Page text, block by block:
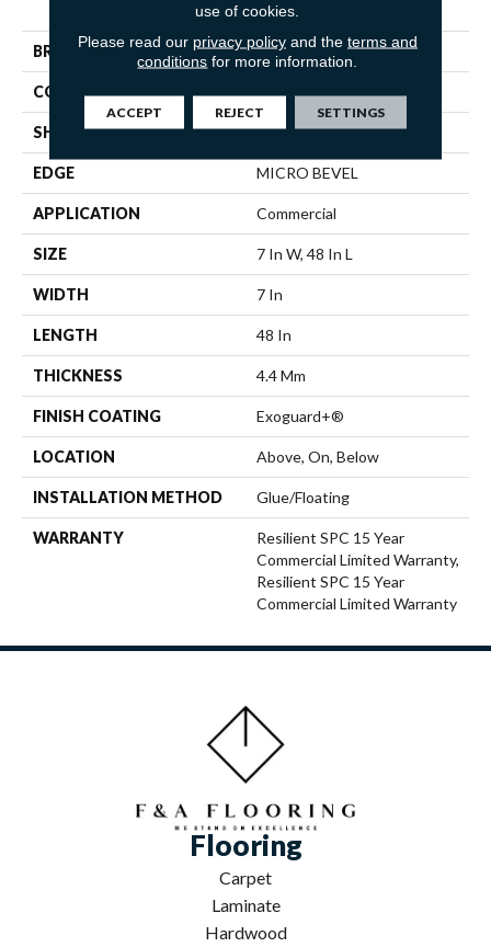
SPC 3.5
BRAND 5th And Main
CONSTRUCTION SPC
SHAPE Plank
EDGE MICRO BEVEL
APPLICATION Commercial
SIZE 7 In W, 48 In L
WIDTH 7 In
LENGTH 48 In
THICKNESS 4.4 Mm
FINISH COATING Exoguard+®
LOCATION Above, On, Below
INSTALLATION METHOD Glue/Floating
WARRANTY
Resilient SPC 15 Year
Commercial Limited Warranty,
Resilient SPC 15 Year
Commercial Limited Warranty
Flooring
Carpet
Laminate
Hardwood
use of cookies.
Please read our privacy policyand the terms and
conditions for more information.
ACCEPT REJECT SETTINGS